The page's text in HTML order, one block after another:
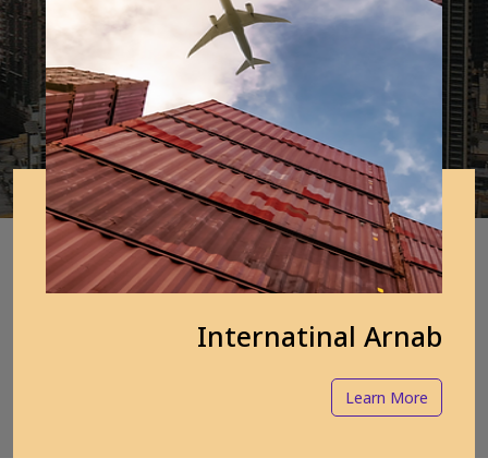
Internatinal Arnab
Learn More